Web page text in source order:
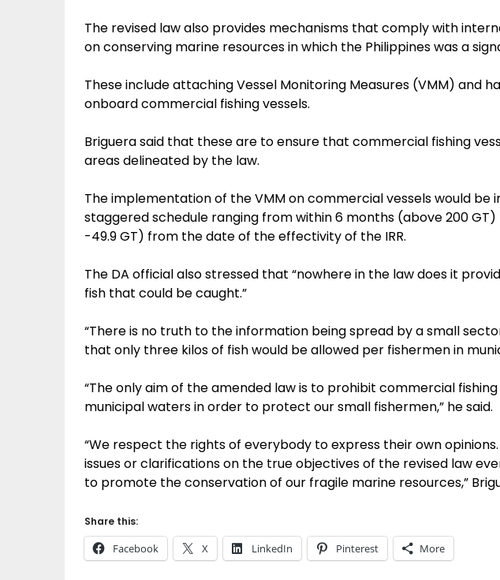
The revised law also provides mechanisms that comply with
on conserving marine resources in which the Philippines was a
These include attaching Vessel Monitoring Measures (VMM) and
onboard commercial fishing vessels.
Briguera said that these are to ensure that commercial fishing
areas delineated by the law.
The implementation of the VMM on commercial vessels would be
staggered schedule ranging from within 6 months (above 200
-49.9 GT) from the date of the effectivity of the IRR.
The DA official also stressed that “nowhere in the law does it
fish that could be caught.”
“There is no truth to the information being spread by a small
that only three kilos of fish would be allowed per fishermen in
“The only aim of the amended law is to prohibit commercial
municipal waters in order to protect our small fishermen,” he said.
“We respect the rights of everybody to express their own opinions.
issues or clarifications on the true objectives of the revised law
to promote the conservation of our fragile marine resources,”
Share this:
Facebook X LinkedIn Pinterest More